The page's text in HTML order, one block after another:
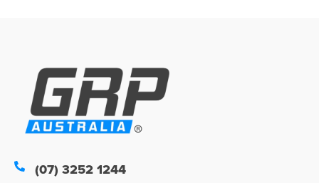
(07) 3252 1244